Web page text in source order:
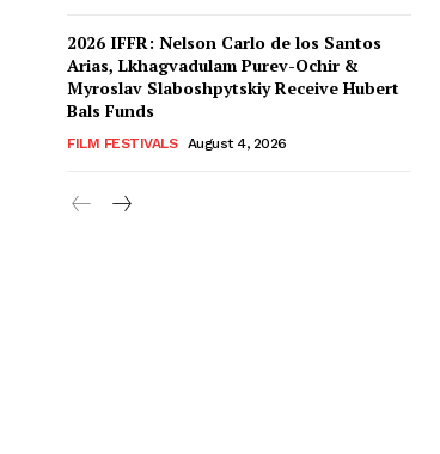
2026 IFFR: Nelson Carlo de los Santos
Arias, Lkhagvadulam Purev-Ochir &
Myroslav Slaboshpytskiy Receive Hubert
Bals Funds
FILM FESTIVALS August 4, 2026